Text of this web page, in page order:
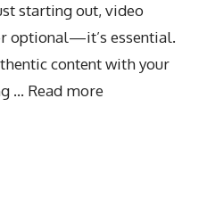
starting out, video
optional—it’s essential.
content with your
… Read more